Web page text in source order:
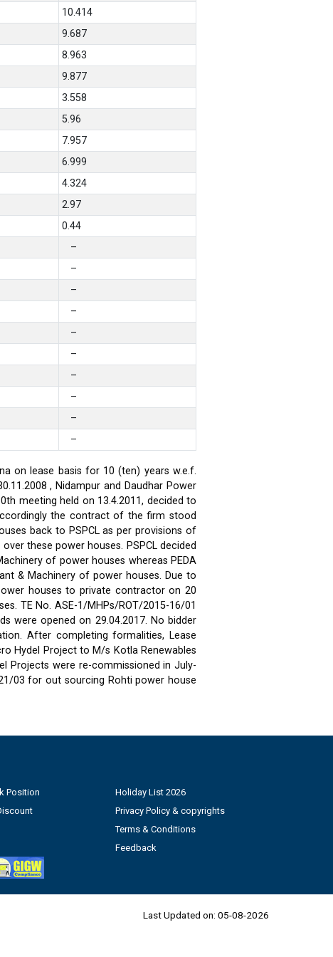
10.414
9.687
8.963
9.877
3.558
5.96
7.957
6.999
4.324
2.97
0.44
–
–
–
–
–
–
–
–
–
–
on lease basis for 10 (ten) years w.e.f.
, Nidampur and Daudhar Power
meeting held on 13.4.2011, decided to
the contract of the firm stood
back to PSPCL as per provisions of
these power houses. PSPCL decided
of power houses whereas PEDA
& Machinery of power houses. Due to
houses to private contractor on 20
TE No. ASE-1/MHPs/ROT/2015-16/01
were opened on 29.04.2017. No bidder
After completing formalities, Lease
Hydel Project to M/s Kotla Renewables
Projects were re-commissioned in July-
03 for out sourcing Rohti power house
Position
Holiday List 2026
Privacy Policy & copyrights
Terms & Conditions
Feedback
Last Updated on: 05-08-2026